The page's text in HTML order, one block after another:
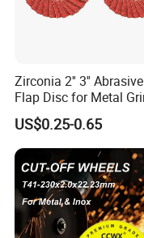
Zirconia 2'' 3''
Flap Disc for Metal
Polishing
US$0.25-0.65